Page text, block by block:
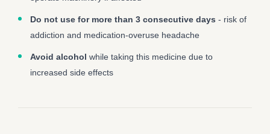
Do not use for more than 3 consecutive days - risk of
addiction and medication-overuse headache
Avoid alcohol while taking this medicine due to
increased side effects